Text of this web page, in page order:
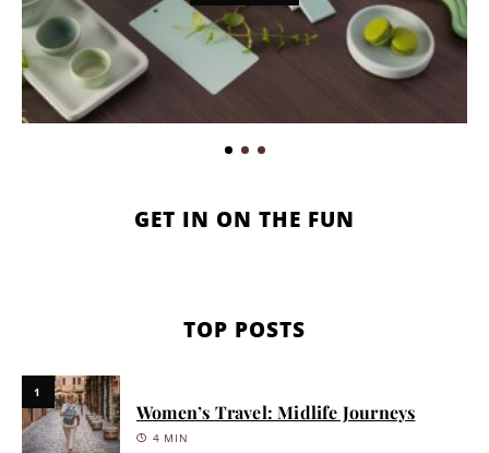
GET IN ON THE FUN
TOP POSTS
1
Women’s Travel: Midlife Journeys
4 MIN